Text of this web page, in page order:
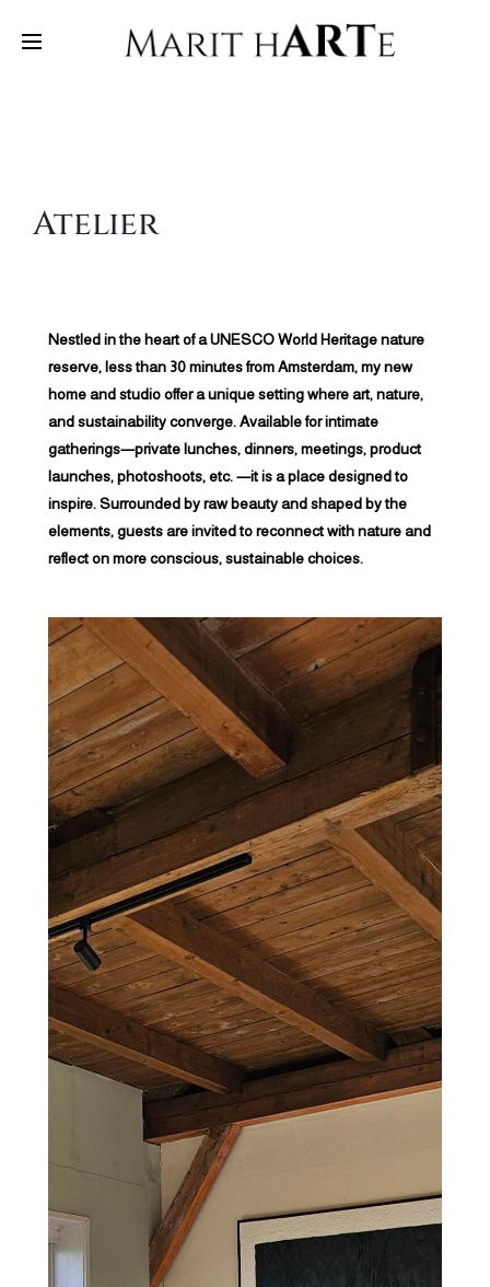
Atelier
Nestled in the heart of a UNESCO World Heritage nature
reserve, less than 30 minutes from Amsterdam, my new
home and studio offer a unique setting where art, nature,
and sustainability converge. Available for intimate
gatherings—private lunches, dinners, meetings, product
launches, photoshoots, etc. —it is a place designed to
inspire. Surrounded by raw beauty and shaped by the
elements, guests are invited to reconnect with nature and
reflect on more conscious, sustainable choices.